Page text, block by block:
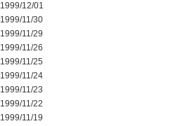
1999/12/01
1999/11/30
1999/11/29
1999/11/26
1999/11/25
1999/11/24
1999/11/23
1999/11/22
1999/11/19